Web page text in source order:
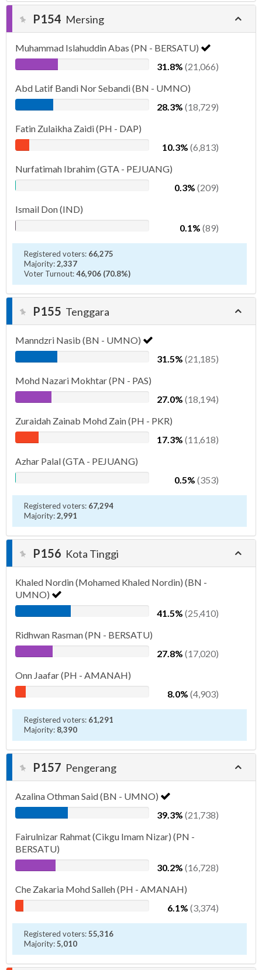
P154 Mersing
Muhammad Islahuddin Abas (PN - BERSATU)
31.8% (21,066)
Abd Latif Bandi Nor Sebandi (BN - UMNO)
28.3% (18,729)
Fatin Zulaikha Zaidi (PH - DAP)
10.3% (6,813)
Nurfatimah Ibrahim (GTA - PEJUANG)
0.3% (209)
Ismail Don (IND)
0.1% (89)
Registered voters: 66,275
Majority:2,337
Voter Turnout:46,906 (70.8%)
P155 Tenggara
Manndzri Nasib (BN - UMNO)
31.5% (21,185)
Mohd Nazari Mokhtar (PN - PAS)
27.0% (18,194)
Zuraidah Zainab Mohd Zain (PH - PKR)
17.3% (11,618)
Azhar Palal (GTA - PEJUANG)
0.5% (353)
Registered voters: 67,294
Majority:2,991
P156 Kota Tinggi
Khaled Nordin (Mohamed Khaled Nordin) (BN -
UMNO)
41.5% (25,410)
Ridhwan Rasman (PN - BERSATU)
27.8% (17,020)
Onn Jaafar (PH - AMANAH)
8.0% (4,903)
Registered voters: 61,291
Majority: 8,390
P157 Pengerang
Azalina Othman Said (BN - UMNO)
39.3% (21,738)
Fairulnizar Rahmat (Cikgu Imam Nizar) (PN -
BERSATU)
30.2% (16,728)
Che Zakaria Mohd Salleh (PH - AMANAH)
6.1% (3,374)
Registered voters:55,316
Majority:5,010